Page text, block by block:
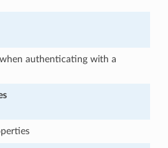
authenticating with a